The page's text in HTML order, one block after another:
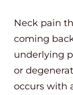
Neck pain
coming
underlying
or
occurs with